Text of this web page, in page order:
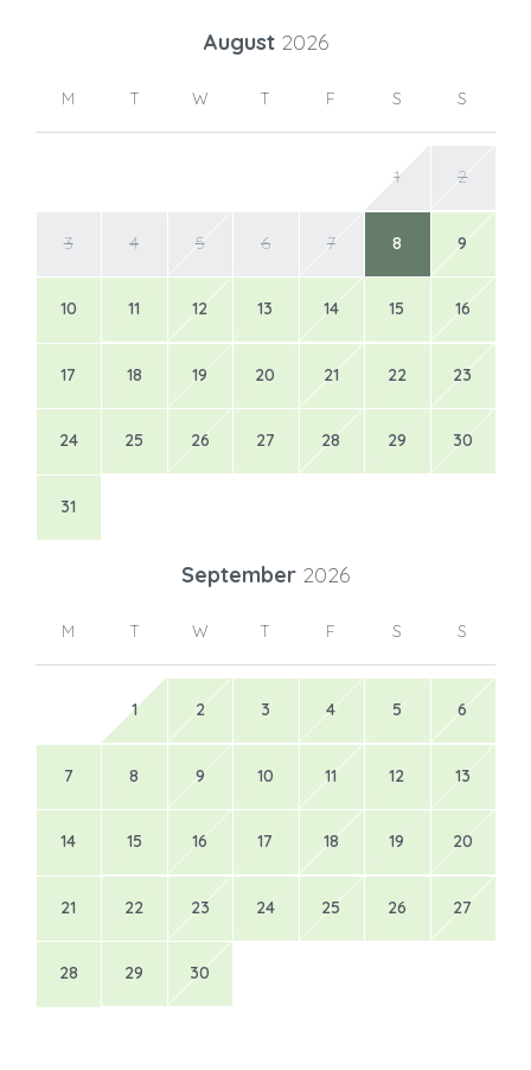
August 2026
M T W T F S S
1 2
3 4 5 6 7 8 9
10 11 12 13 14 15 16
17 18 19 20 21 22 23
24 25 26 27 28 29 30
31
September 2026
M T W T F S S
1 2 3 4 5 6
7 8 9 10 11 12 13
14 15 16 17 18 19 20
21 22 23 24 25 26 27
28 29 30